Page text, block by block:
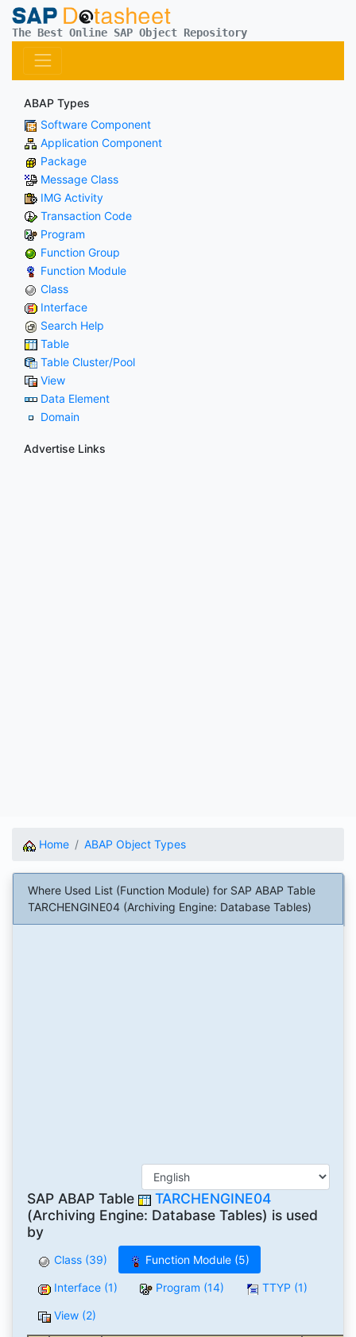
The Best Online SAP Object Repository
ABAP Types
Software Component
Application Component
Package
Message Class
IMG Activity
Transaction Code
Program
Function Group
Function Module
Class
Interface
Search Help
Table
Table Cluster/Pool
View
Data Element
Domain
Advertise Links
Home ABAP Object Types
Where Used List (Function Module) for SAP ABAP Table
TARCHENGINE04 (Archiving Engine: Database Tables)
SAP ABAP Table
TARCHENGINE04
(Archiving Engine: Database Tables) is used
by
Class (39) Function Module (5)
Interface (1) Program (14) TTYP (1)
View (2)